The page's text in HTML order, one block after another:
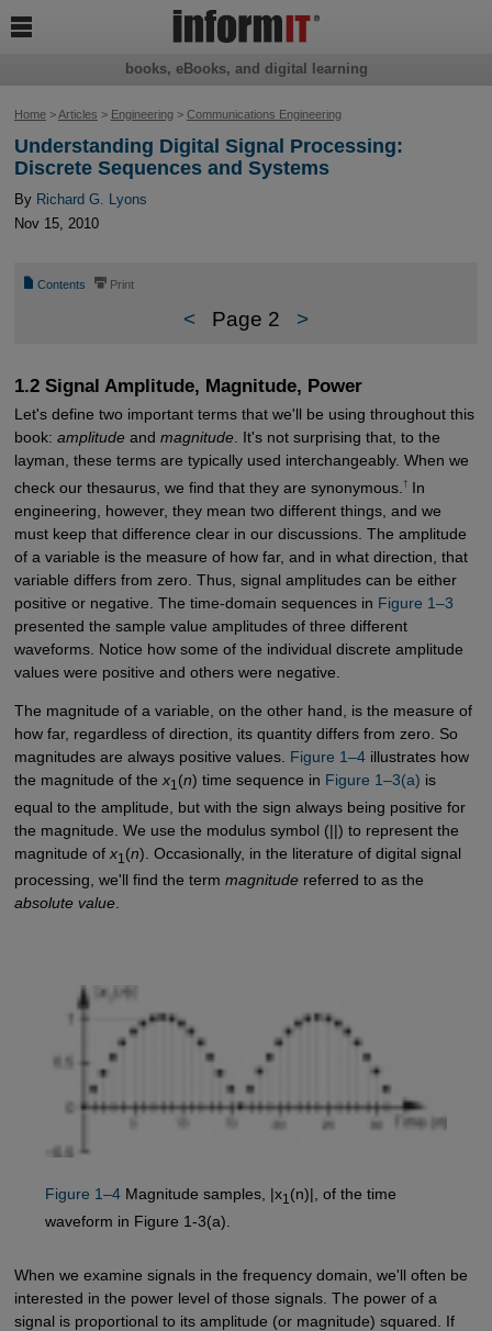
Home>Articles > Engineering> Communications Engineering
Understanding Digital Signal Processing:
Discrete Sequences and Systems
By Richard G. Lyons
Nov 15, 2010
📄 Contents ⎙ Print
< Page 2 >
1.2 Signal Amplitude, Magnitude, Power
Let's define two important terms that we'll be using throughout this
book: amplitudeand magnitude. It's not surprising that, to the
layman, these terms are typically used interchangeably. When we
check our thesaurus, we find that they are synonymous. †In
engineering, however, they mean two different things, and we
must keep that difference clear in our discussions. The amplitude
of a variable is the measure of how far, and in what direction, that
variable differs from zero. Thus, signal amplitudes can be either
positive or negative. The time-domain sequences in Figure 1–3
presented the sample value amplitudes of three different
waveforms. Notice how some of the individual discrete amplitude
values were positive and others were negative.
The magnitude of a variable, on the other hand, is the measure of
how far, regardless of direction, its quantity differs from zero. So
magnitudes are always positive values. Figure 1–4illustrates how
the magnitude of the x1 (n) time sequence in Figure 1–3(a) is
equal to the amplitude, but with the sign always being positive for
the magnitude. We use the modulus symbol (||) to represent the
magnitude of x1 (n). Occasionally, in the literature of digital signal
processing, we'll find the term magnitudereferred to as the
absolute value.
Figure 1–4Magnitude samples, |x1 (n)|, of the time
waveform in Figure 1-3(a).
When we examine signals in the frequency domain, we'll often be
interested in the power level of those signals. The power of a
signal is proportional to its amplitude (or magnitude) squared. If
books, eBooks, and digital learning
